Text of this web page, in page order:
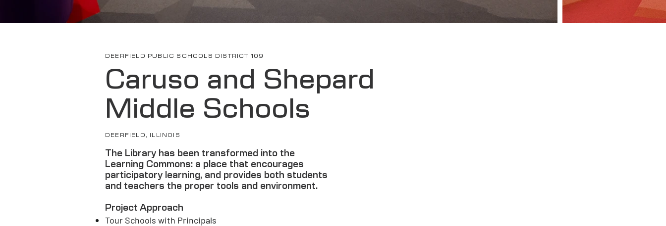
DEERFIELD PUBLIC SCHOOLS DISTRICT 109
Caruso and Shepard
Middle Schools​
DEERFIELD, ILLINOIS
The Library has been transformed into the
Learning Commons: a place that encourages
participatory learning, and provides both students
and teachers the proper tools and environment.
Project Approach
Tour Schools with Principals